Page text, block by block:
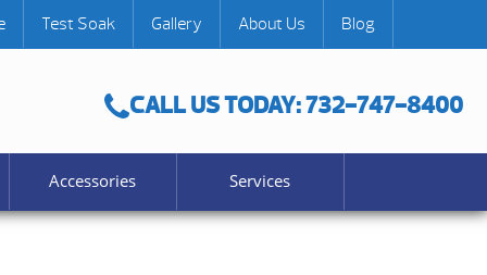
CALL US TODAY: 732-747-8400
Test Soak Gallery About Us Blog
Accessories Services